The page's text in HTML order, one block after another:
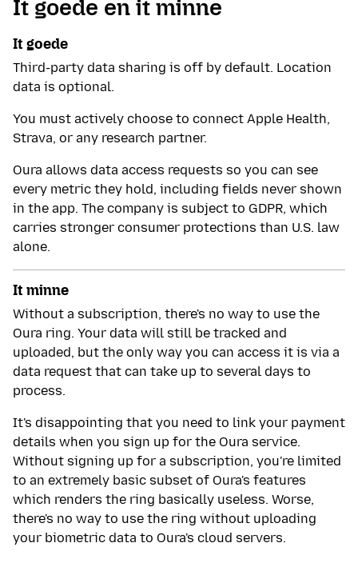
It goede en it minne
It goede
Third-party data sharing is off by default. Location
data is optional.
You must actively choose to connect Apple Health,
Strava, or any research partner.
Oura allows data access requests so you can see
every metric they hold, including fields never shown
in the app. The company is subject to GDPR, which
carries stronger consumer protections than U.S. law
alone.
It minne
Without a subscription, there's no way to use the
Oura ring. Your data will still be tracked and
uploaded, but the only way you can access it is via a
data request that can take up to several days to
process.
It's disappointing that you need to link your payment
details when you sign up for the Oura service.
Without signing up for a subscription, you're limited
to an extremely basic subset of Oura's features
which renders the ring basically useless. Worse,
there's no way to use the ring without uploading
your biometric data to Oura's cloud servers.